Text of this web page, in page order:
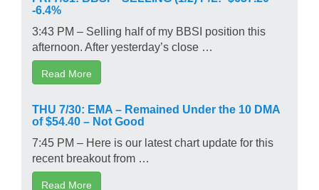
-6.4%
3:43 PM – Selling half of my BBSI position this
afternoon. After yesterday’s close …
Read More
THU 7/30: EMA – Remained Under the 10 DMA
of $54.40 – Not Good
7:45 PM – Here is our latest chart update for this
recent breakout from …
Read More